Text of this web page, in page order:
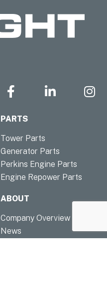
F
a
e
b
o
o
k
-
f
i
d
i
n
-
I
n
PARTS
Tower Parts
Generator Parts
Perkins Engine Parts
Engine Repower Parts
ABOUT
Company Overview
News